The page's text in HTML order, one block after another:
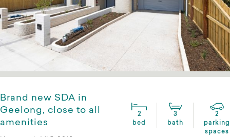
Brand new SDA in
Geelong, close to all
amenities
2
bed
3
bath
2
parking
spaces